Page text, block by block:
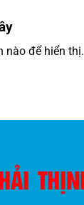
nào để hiển thị.